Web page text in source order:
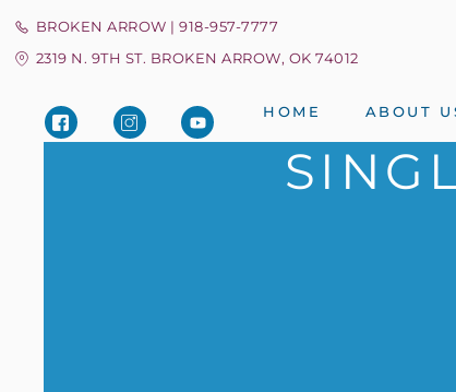
BROKEN ARROW | 918-957-7777
2319 N. 9TH ST. BROKEN ARROW, OK 74012
HOME ABOUT